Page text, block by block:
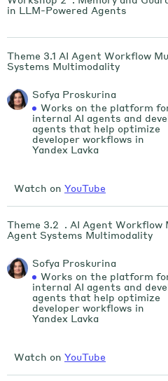
in LLM-Powered Agents
Theme 3.1 AI Agent Workflow
Systems Multimodality
Sofya Proskurina
Works on the platform
internal AI agents and
agents that help optimize
developer workflows in
Yandex Lavka
Watch on YouTube
Theme 3.2 . AI Agent Workflow
Agent Systems Multimodality
Sofya Proskurina
Works on the platform
internal AI agents and
agents that help optimize
developer workflows in
Yandex Lavka
Watch on YouTube